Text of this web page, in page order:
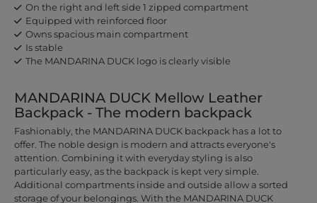
On the right and left side 1 zipped compartment
Equipped with reinforced floor
Owns spacious main compartment
Is stable
The MANDARINA DUCK logo is clearly visible
MANDARINA DUCK Mellow Leather
Backpack - The modern backpack
Fashionably, the MANDARINA DUCK backpack has a lot to
offer. The noble design is modern and attracts everyone's
attention. Combining it with everyday styling is also
particularly easy, as the backpack is kept very simple.
Additional compartments inside and outside allow a sorted
storage of your belongings. With the MANDARINA DUCK